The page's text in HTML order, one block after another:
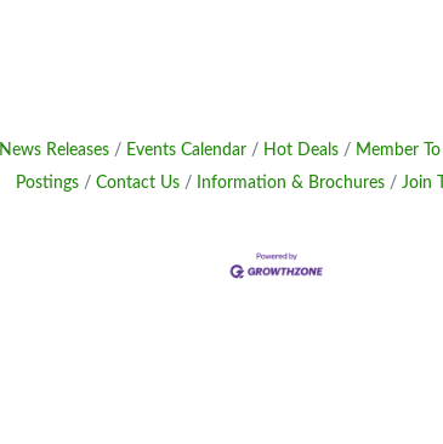
News Releases Events Calendar Hot Deals Member
Postings
Contact Us Information & Brochures Join